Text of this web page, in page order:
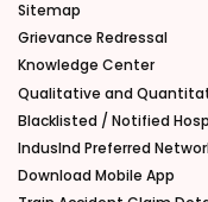
Sitemap
Grievance Redressal
Knowledge Center
Qualitative and
Blacklisted / Notified
IndusInd Preferred
Download Mobile App